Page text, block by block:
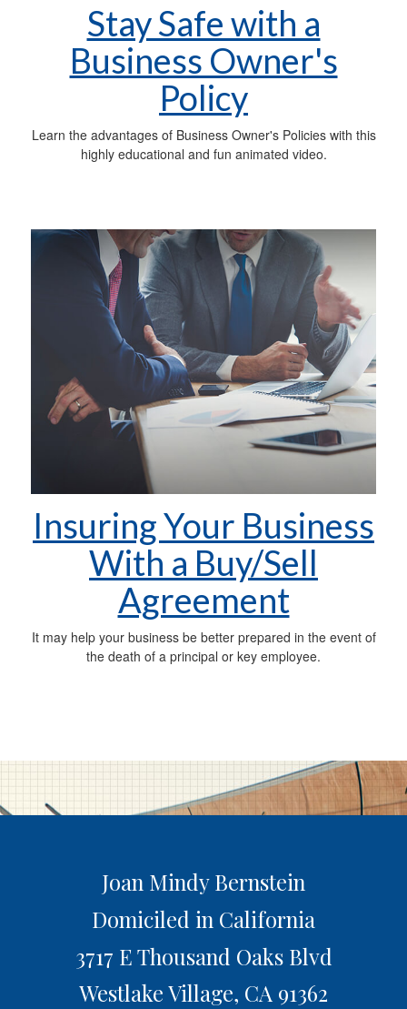
Stay Safe with a
Business Owner's
Policy
Learn the advantages of Business Owner's Policies with this
highly educational and fun animated video.
Insuring Your Business
With a Buy/Sell
Agreement
It may help your business be better prepared in the event of
the death of a principal or key employee.
Joan Mindy Bernstein
Domiciled in California
3717 E Thousand Oaks Blvd
Westlake Village, CA 91362